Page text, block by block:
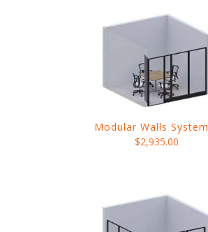
Modular Walls System
$2,935.00